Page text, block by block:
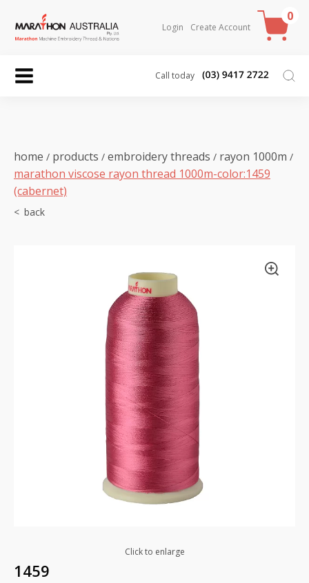
Login Create Account
0
Call today
home / products / embroidery threads / rayon 1000m /
marathon viscose rayon thread 1000m-color:1459
(cabernet)
Click to enlarge
1459